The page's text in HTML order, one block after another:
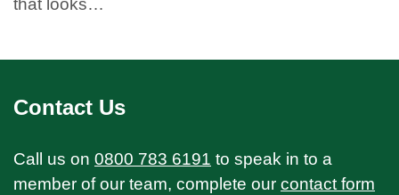
that looks…
Contact Us
Call us on 0800 783 6191 to speak in to a
member of our team, complete our contact form